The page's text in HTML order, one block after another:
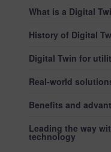
What is a Digital
History of Digital
Digital Twin for
Real-world
Benefits and
Leading the way
technology